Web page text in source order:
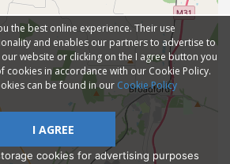
the best online experience. Their use
and enables our partners to advertise to
website or clicking on the I agree button you
cookies in accordance with our Cookie Policy.
can be found in our Cookie Policy
I AGREE
cookies for advertising purposes